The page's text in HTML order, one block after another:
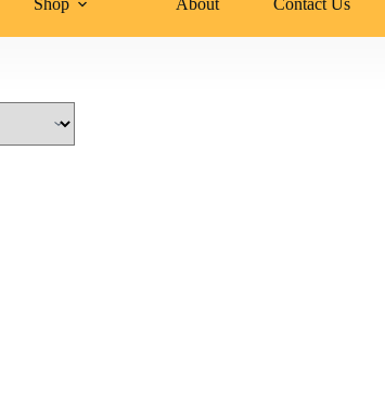
Shop About Contact Us